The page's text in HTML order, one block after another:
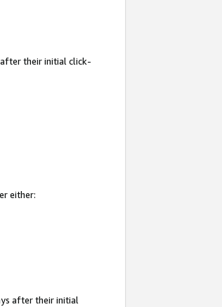
their initial click-
either:
after their initial